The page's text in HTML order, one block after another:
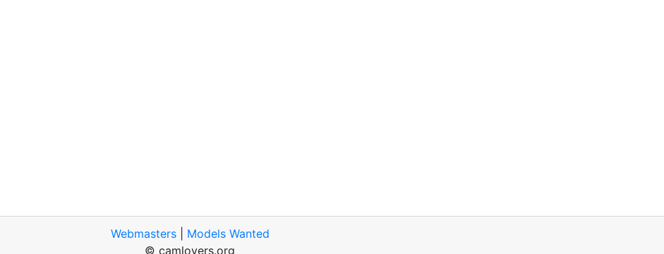
Webmasters| Models Wanted
© camlovers.org